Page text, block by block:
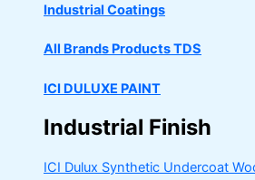
Industrial Coatings
All Brands Products TDS
ICI DULUXE PAINT
Industrial Finish
ICI Dulux Synthetic Undercoat